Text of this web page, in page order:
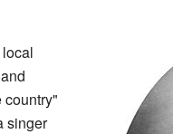
country"
singer